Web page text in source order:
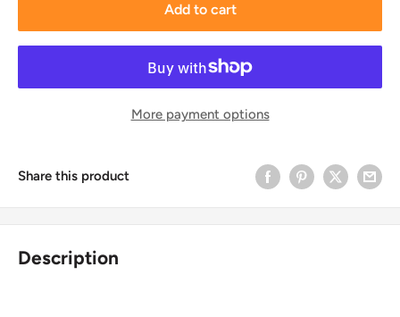
Add to cart
More payment options
Share this product
Description